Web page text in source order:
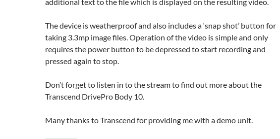
The device is weatherproof and also includes a ‘snap shot’ button for
taking 3.3mp image files. Operation of the video is simple and only
requires the power button to be depressed to start recording and
pressed again to stop.
Don’t forget to listen in to the stream to find out more about the
Transcend DrivePro Body 10.
Many thanks to Transcend for providing me with a demo unit.